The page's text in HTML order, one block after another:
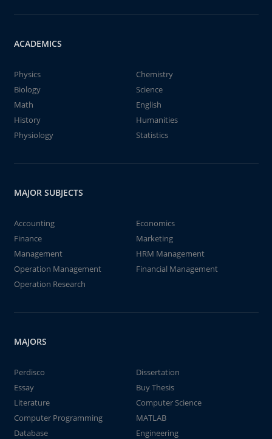
ACADEMICS
Physics
Chemistry
Biology
Science
Math
English
History
Humanities
Physiology
Statistics
MAJOR SUBJECTS
Accounting
Economics
Finance
Marketing
Management
HRM Management
Operation Management
Financial Management
Operation Research
MAJORS
Perdisco
Dissertation
Essay
Buy Thesis
Literature
Computer Science
Computer Programming
MATLAB
Database
Engineering